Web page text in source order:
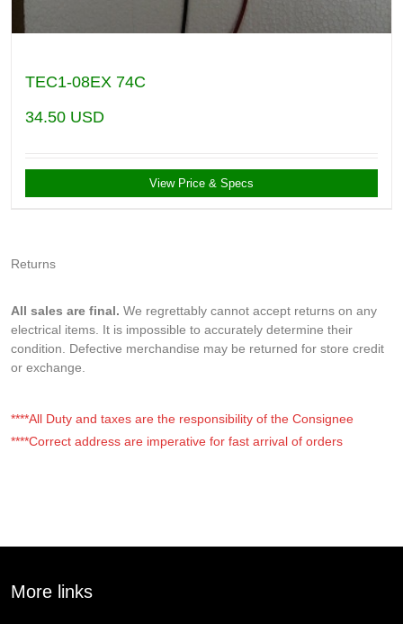
TEC1-08EX 74C
34.50 USD
View Price & Specs
Returns
All sales are final. We regrettably cannot accept returns on any
electrical items. It is impossible to accurately determine their
condition. Defective merchandise may be returned for store credit
or exchange.
****All Duty and taxes are the responsibility of the Consignee
****Correct address are imperative for fast arrival of orders
More links